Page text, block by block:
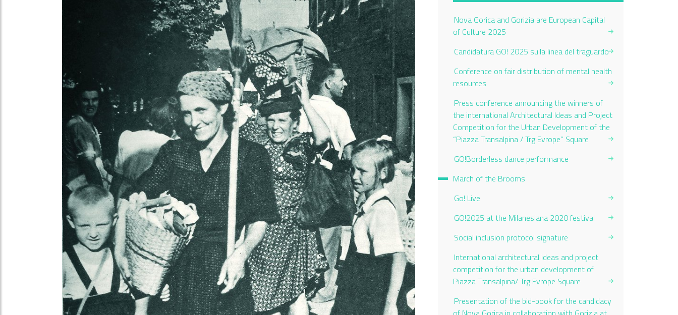
Nova Gorica and Gorizia are European Capital
of Culture 2025
Candidatura GO! 2025 sulla linea del traguardo
Conference on fair distribution of mental health
resources
Press conference announcing the winners of
the international Architectural Ideas and Project
Competition for the Urban Development of the
“Piazza Transalpina / Trg Evrope” Square
GO!Borderless dance performance
March of the Brooms
Go! Live
GO!2025 at the Milanesiana 2020 festival
Social inclusion protocol signature
International architectural ideas and project
competition for the urban development of
Piazza Transalpina/ Trg Evrope Square
Presentation of the bid-book for the candidacy